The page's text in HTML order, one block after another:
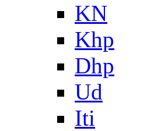
KN
Khp
Dhp
Ud
Iti